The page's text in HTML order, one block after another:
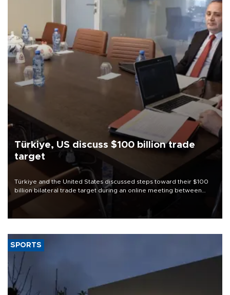
Türkiye, US discuss $100 billion trade
target
Türkiye and the United States discussed steps toward their $100
billion bilateral trade target during an online meeting between
Trade Minister Ömer Bolat and U.S. Trade Representative
SPORTS